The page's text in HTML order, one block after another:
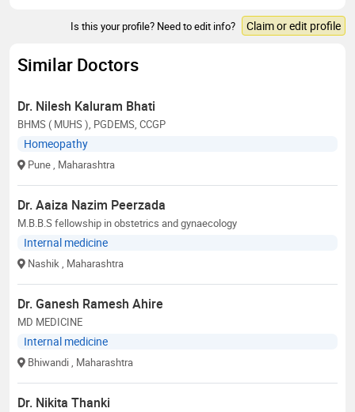
Is this your profile? Need to edit info? Claim or edit profile
Similar Doctors
Dr. Nilesh Kaluram Bhati
BHMS ( MUHS ), PGDEMS, CCGP
Homeopathy
Pune , Maharashtra
Dr. Aaiza Nazim Peerzada
M.B.B.S fellowship in obstetrics and gynaecology
Internal medicine
Nashik , Maharashtra
Dr. Ganesh Ramesh Ahire
MD MEDICINE
Internal medicine
Bhiwandi , Maharashtra
Dr. Nikita Thanki